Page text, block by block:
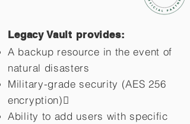
Legacy Vault provides:
A backup resource in the event of
natural disasters
Military-grade security (AES 256
encryption)
Ability to add users with specific